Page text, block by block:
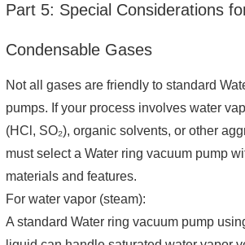
Part 5: Special Considerations
Condensable Gases
Not all gases are friendly to standard
pumps. If your process involves water
(HCl, SO₂), organic solvents, or other
must select a Water ring vacuum pump
materials and features.
For water vapor (steam):
A standard Water ring vacuum pump